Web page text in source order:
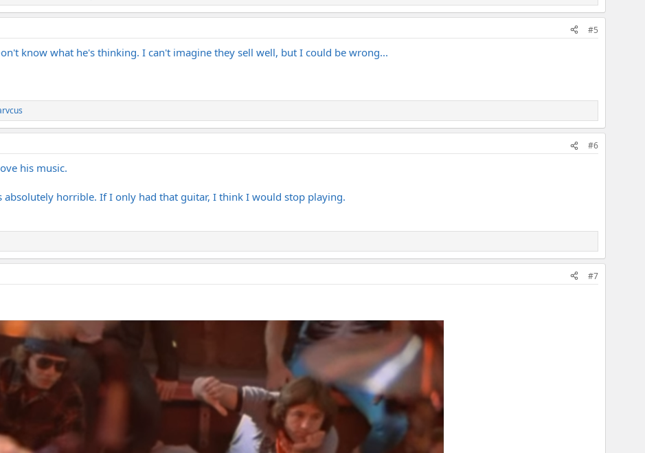
#5
know what he's thinking. I can't imagine they sell well, but I could be wrong...
#6
his music.
absolutely horrible. If I only had that guitar, I think I would stop playing.
#7